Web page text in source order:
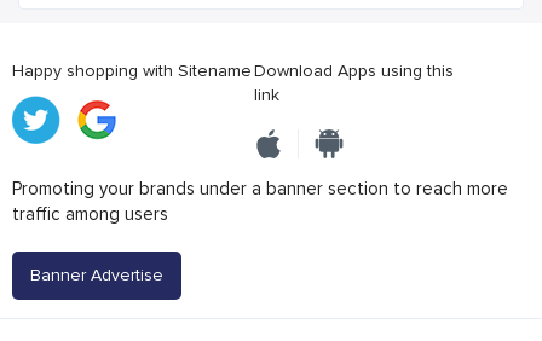
Happy shopping with SitenameDownload Apps using this
link
Promoting your brands under a banner section to reach more
traffic among users
Banner Advertise